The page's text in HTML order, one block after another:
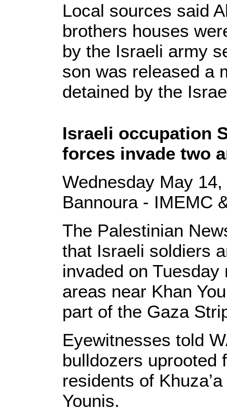
Local sources said
brothers houses
by the Israeli army
son was released a
detained by the
Israeli occupation
forces invade two
Wednesday May
Bannoura - IMEMC
The Palestinian
that Israeli soldiers
invaded on
areas near Khan
part of the Gaza
Eyewitnesses told
bulldozers uprooted
residents of
Younis.